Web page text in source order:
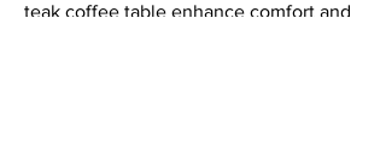
teak coffee table enhance comfort and